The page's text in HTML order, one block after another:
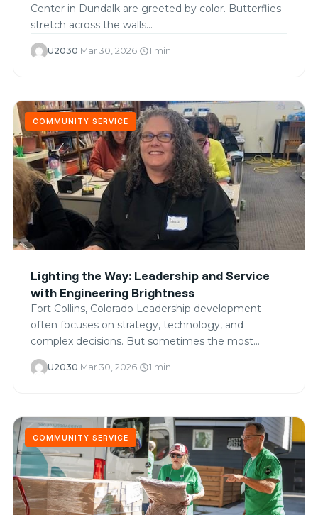
Center in Dundalk are greeted by color. Butterflies
stretch across the walls…
U2030·Mar 30, 2026·schedule1 min
COMMUNITY SERVICE
Lighting the Way: Leadership and Service
with Engineering Brightness
Fort Collins, Colorado Leadership development
often focuses on strategy, technology, and
complex decisions. But sometimes the most
meaningful…
U2030·Mar 30, 2026·schedule1 min
COMMUNITY SERVICE